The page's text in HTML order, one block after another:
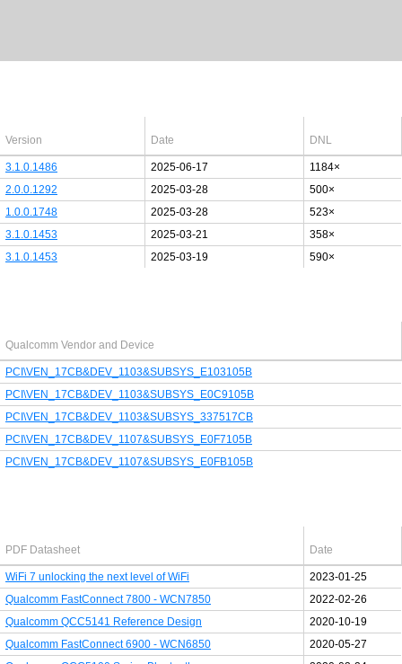
Version Date DNL
3.1.0.1486 2025-06-17
1184×
2.0.0.1292
2025-03-28
500×
1.0.0.1748
2025-03-28
523×
3.1.0.1453
2025-03-21
358×
3.1.0.1453
2025-03-19 590×
Qualcomm Vendor and Device
PCI\VEN_17CB&DEV_1103&SUBSYS_E103105B
PCI\VEN_17CB&DEV_1103&SUBSYS_E0C9105B
PCI\VEN_17CB&DEV_1103&SUBSYS_337517CB
PCI\VEN_17CB&DEV_1107&SUBSYS_E0F7105B
PCI\VEN_17CB&DEV_1107&SUBSYS_E0FB105B
PDF Datasheet Date
WiFi 7 unlocking the next level of WiFi
2023-01-25
Qualcomm FastConnect 7800 - WCN7850
2022-02-26
Qualcomm QCC5141 Reference Design
2020-10-19
Qualcomm FastConnect 6900 - WCN6850
2020-05-27